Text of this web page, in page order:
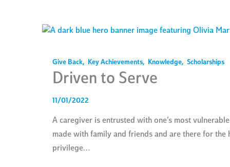
Give Back, Key Achievements, Knowledge, Scholarships
Driven to Serve
11/01/2022
A caregiver is entrusted with one’s most
made with family and friends and are there for the
privilege…